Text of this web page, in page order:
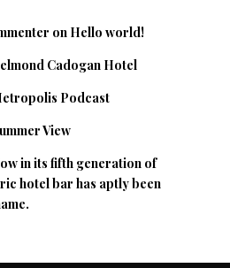
on Hello world!
Cadogan Hotel
Podcast
View
in its fifth generation of
hotel bar has aptly been